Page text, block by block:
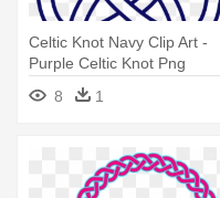
Celtic Knot Navy Clip Art -
Purple Celtic Knot Png
8
1